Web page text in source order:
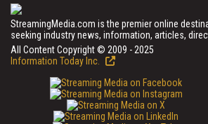
StreamingMedia.com is the premier online
seeking industry news, information, articles,
All Content Copyright © 2009 - 2025
Information Today Inc.